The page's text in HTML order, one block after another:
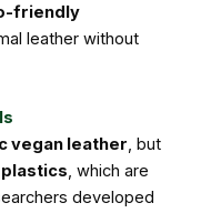
friendly
leather without
vegan leather, but
plastics, which are
developed